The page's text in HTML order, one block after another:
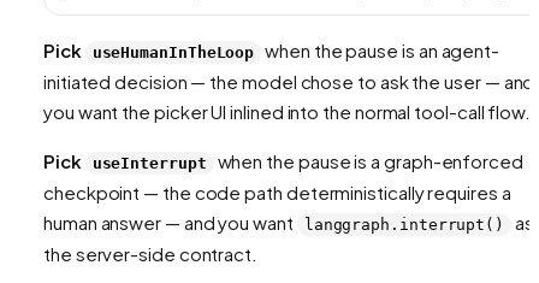
Pick useHumanInTheLoop when the pause is an agent-
initiated decision — the model chose to ask the user — and
you want the picker UI inlined into the normal tool-call flow.
Pick useInterrupt when the pause is a graph-enforced
checkpoint — the code path deterministically requires a
human answer — and you want
langgraph.interrupt()
as
the server-side contract.